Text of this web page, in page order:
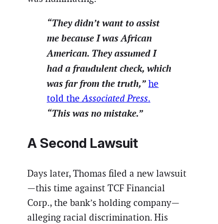
“They didn’t want to assist
me because I was African
American. They assumed I
had a fraudulent check, which
was far from the truth,” he
told theAssociated Press.
“This was no mistake.”
A Second Lawsuit
Days later, Thomas filed a new lawsuit
—this time against TCF Financial
Corp., the bank’s holding company—
alleging racial discrimination. His